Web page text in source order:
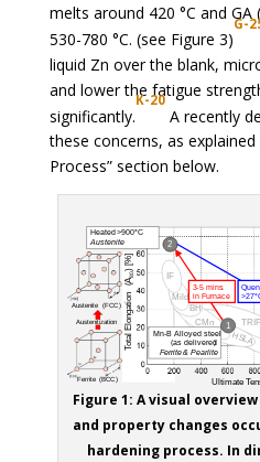
melts around 420 °C and
530-780 °C. (see Figure 3)
G-
liquid Zn over the blank,
and lower the fatigue
significantly.
K-20
A recently
these concerns, as
Process” section below.
Figure 1: A visual
and property changes
hardening process. In